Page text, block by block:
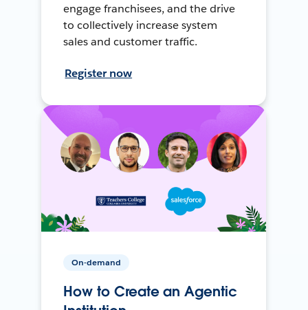
engage franchisees, and the drive
to collectively increase system
sales and customer traffic.
Register now
On-demand
How to Create an Agentic